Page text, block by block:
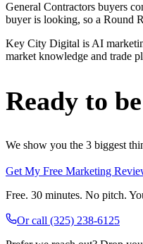
General Contractors buyers
buyer is looking, so a Round
Key City Digital is AI
market knowledge and trade
Ready to
We show you the 3 biggest
Get My Free Marketing
Free. 30 minutes. No pitch.
Or call (325) 238-6125